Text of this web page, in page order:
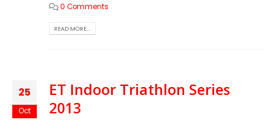
0 Comments
READ MORE...
25
Oct
ET Indoor Triathlon Series
2013